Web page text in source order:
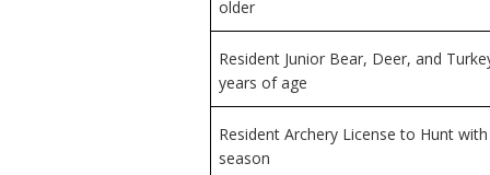
older
Resident Junior Bear, Deer, and
years of age
Resident Archery License to Hunt
season